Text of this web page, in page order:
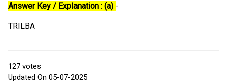
Answer Key / Explanation : (a) -
TRILBA
127 votes
Updated On 05-07-2025